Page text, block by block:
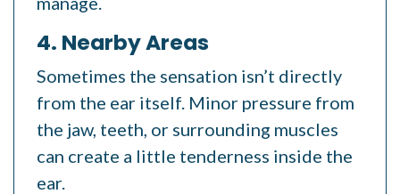
4. Nearby Areas
Sometimes the sensation isn’t directly
from the ear itself. Minor pressure from
the jaw, teeth, or surrounding muscles
can create a little tenderness inside the
ear.